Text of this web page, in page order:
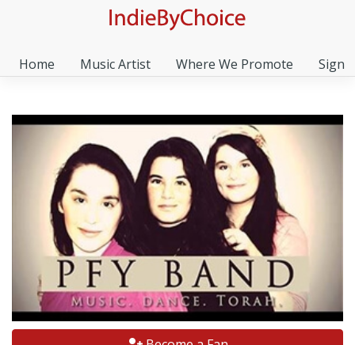
Home Music Artist Where We Promote Sign